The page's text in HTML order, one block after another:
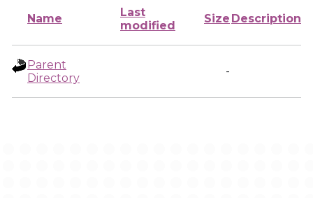
Name
Last
modified
Size Description
Parent
Directory
-